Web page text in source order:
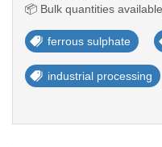
📦 Bulk quantities
ferrous sulphate
industrial processing